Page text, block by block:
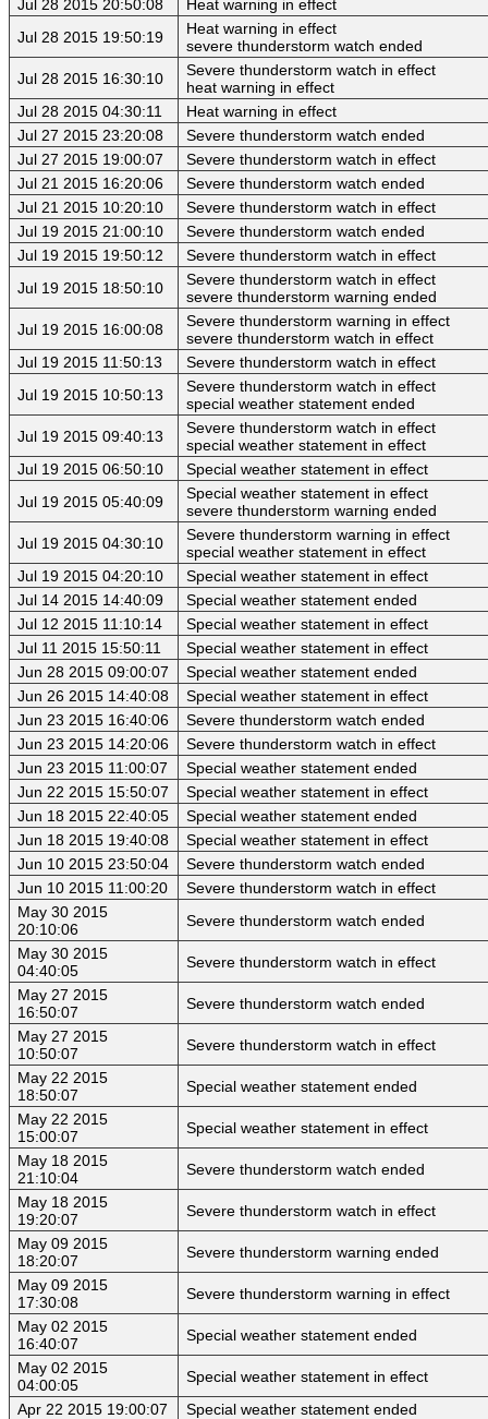
Jul 28 2015 20:50:08
Heat warning in effect
Jul 28 2015 19:50:19
Heat warning in effect
severe thunderstorm watch ended
Jul 28 2015 16:30:10
Severe thunderstorm watch in effect
heat warning in effect
Jul 28 2015 04:30:11
Heat warning in effect
Jul 27 2015 23:20:08
Severe thunderstorm watch ended
Jul 27 2015 19:00:07
Severe thunderstorm watch in effect
Jul 21 2015 16:20:06
Severe thunderstorm watch ended
Jul 21 2015 10:20:10
Severe thunderstorm watch in effect
Jul 19 2015 21:00:10
Severe thunderstorm watch ended
Jul 19 2015 19:50:12
Severe thunderstorm watch in effect
Jul 19 2015 18:50:10
Severe thunderstorm watch in effect
severe thunderstorm warning ended
Jul 19 2015 16:00:08
Severe thunderstorm warning in effect
severe thunderstorm watch in effect
Jul 19 2015 11:50:13
Severe thunderstorm watch in effect
Jul 19 2015 10:50:13
Severe thunderstorm watch in effect
special weather statement ended
Jul 19 2015 09:40:13
Severe thunderstorm watch in effect
special weather statement in effect
Jul 19 2015 06:50:10
Special weather statement in effect
Jul 19 2015 05:40:09
Special weather statement in effect
severe thunderstorm warning ended
Jul 19 2015 04:30:10
Severe thunderstorm warning in effect
special weather statement in effect
Jul 19 2015 04:20:10
Special weather statement in effect
Jul 14 2015 14:40:09
Special weather statement ended
Jul 12 2015 11:10:14
Special weather statement in effect
Jul 11 2015 15:50:11
Special weather statement in effect
Jun 28 2015 09:00:07
Special weather statement ended
Jun 26 2015 14:40:08
Special weather statement in effect
Jun 23 2015 16:40:06
Severe thunderstorm watch ended
Jun 23 2015 14:20:06
Severe thunderstorm watch in effect
Jun 23 2015 11:00:07
Special weather statement ended
Jun 22 2015 15:50:07
Special weather statement in effect
Jun 18 2015 22:40:05
Special weather statement ended
Jun 18 2015 19:40:08
Special weather statement in effect
Jun 10 2015 23:50:04
Severe thunderstorm watch ended
Jun 10 2015 11:00:20
Severe thunderstorm watch in effect
May 30 2015
20:10:06
Severe thunderstorm watch ended
May 30 2015
04:40:05
Severe thunderstorm watch in effect
May 27 2015
16:50:07
Severe thunderstorm watch ended
May 27 2015
10:50:07
Severe thunderstorm watch in effect
May 22 2015
18:50:07
Special weather statement ended
May 22 2015
15:00:07
Special weather statement in effect
May 18 2015
21:10:04
Severe thunderstorm watch ended
May 18 2015
19:20:07
Severe thunderstorm watch in effect
May 09 2015
18:20:07
Severe thunderstorm warning ended
May 09 2015
17:30:08
Severe thunderstorm warning in effect
May 02 2015
16:40:07
Special weather statement ended
May 02 2015
04:00:05
Special weather statement in effect
Apr 22 2015 19:00:07
Special weather statement ended